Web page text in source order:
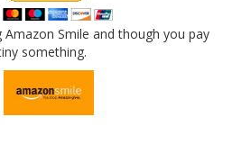
Amazon Smile and though you pay
something.